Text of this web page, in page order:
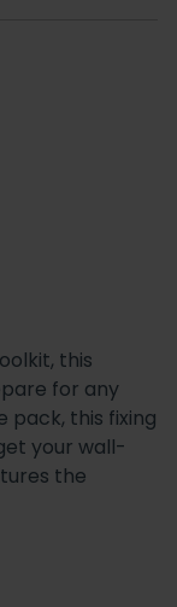
this
for any
pack, this fixing
your wall-
the